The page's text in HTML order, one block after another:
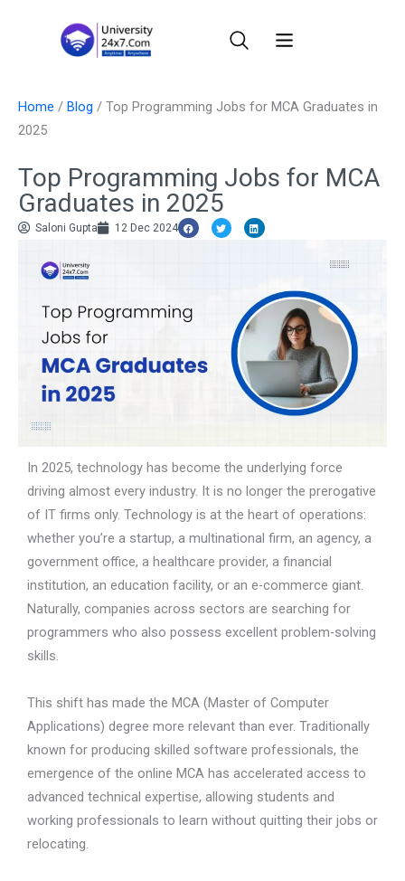
Home / Blog / Top Programming Jobs for MCA Graduates in
2025
Top Programming Jobs for MCA
Graduates in 2025
Saloni Gupta 12 Dec 2024
In 2025, technology has become the underlying force
driving almost every industry. It is no longer the prerogative
of IT firms only. Technology is at the heart of operations:
whether you’re a startup, a multinational firm, an agency, a
government office, a healthcare provider, a financial
institution, an education facility, or an e-commerce giant.
Naturally, companies across sectors are searching for
programmers who also possess excellent problem-solving
skills.
This shift has made the MCA (Master of Computer
Applications) degree more relevant than ever. Traditionally
known for producing skilled software professionals, the
emergence of the online MCA has accelerated access to
advanced technical expertise, allowing students and
working professionals to learn without quitting their jobs or
relocating.